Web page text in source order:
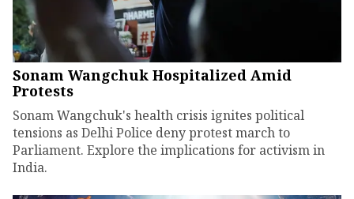
Sonam Wangchuk Hospitalized Amid
Protests
Sonam Wangchuk's health crisis ignites political
tensions as Delhi Police deny protest march to
Parliament. Explore the implications for activism in
India.